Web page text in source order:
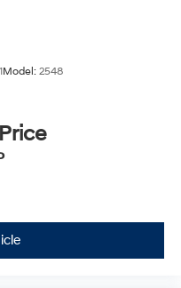
Model: 2548